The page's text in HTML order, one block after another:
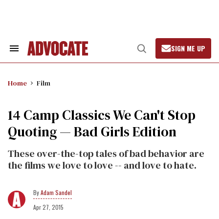
Search
Open
Search
SIGN ME UP
Home Film
14 Camp Classics We Can't Stop
Quoting — Bad Girls Edition
These over-the-top tales of bad behavior are
the films we love to love -- and love to hate.
Adam Sandel
Apr 27, 2015